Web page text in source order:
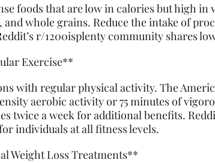
foods that are low in calories but high in
whole grains. Reduce the intake of
r/1200isplenty community shares
Exercise**
with regular physical activity. The
aerobic activity or 75 minutes of
twice a week for additional benefits.
individuals at all fitness levels.
Weight Loss Treatments**